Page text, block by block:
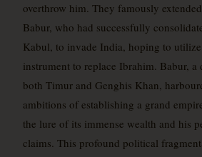
overthrow him. They famously
Babur, who had successfully
Kabul, to invade India, hoping to
instrument to replace Ibrahim. Babur, a
both Timur and Genghis Khan,
ambitions of establishing a grand
the lure of its immense wealth and his
claims. This profound political